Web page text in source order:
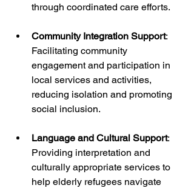
through coordinated care efforts.
Community Integration Support:
Facilitating community
engagement and participation in
local services and activities,
reducing isolation and promoting
social inclusion.
Language and Cultural Support:
Providing interpretation and
culturally appropriate services to
help elderly refugees navigate